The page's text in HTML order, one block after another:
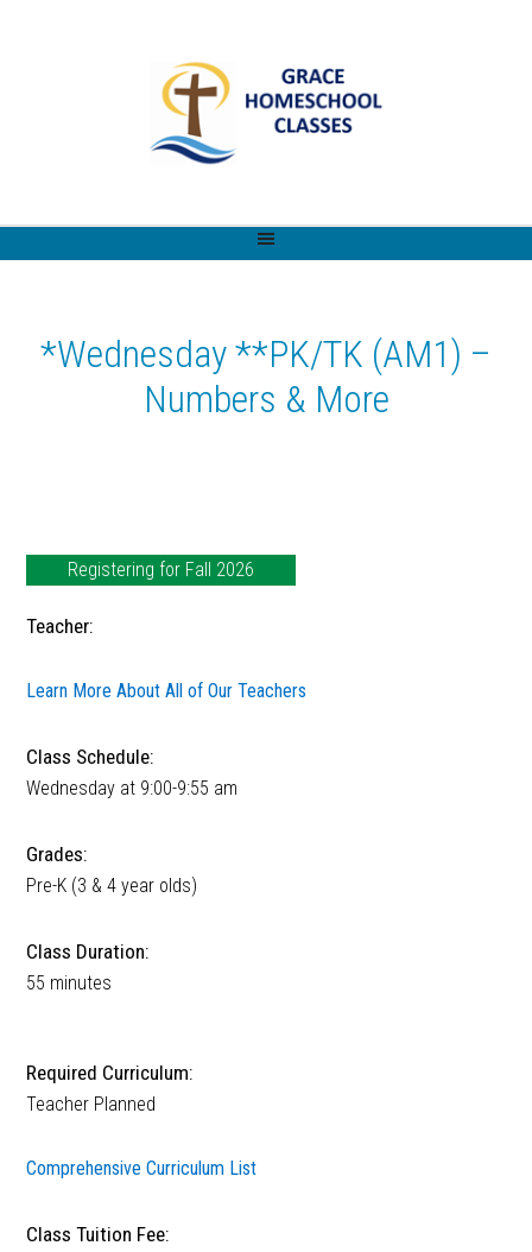
*Wednesday **PK/TK (AM1) –
Numbers & More
Registering for Fall 2026
Teacher:
Learn More About All of Our Teachers
Class Schedule:
Wednesday at 9:00-9:55 am
Grades:
Pre-K (3 & 4 year olds)
Class Duration:
55 minutes
Required Curriculum:
Teacher Planned
Comprehensive Curriculum List
Class Tuition Fee: